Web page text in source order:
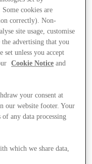
cookies are
correctly). Non-
site usage, customise
the advertising that you
set unless you accept
Cookie Notice and
your consent at
our website footer. Your
any data processing
which we share data,